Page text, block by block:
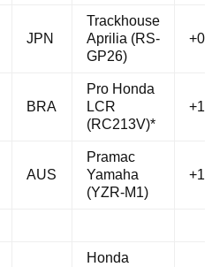
JPN
Trackhouse
Aprilia (RS-
GP26)
BRA
Pro Honda
LCR
(RC213V)*
AUS
Pramac
Yamaha
(YZR-M1)
Honda